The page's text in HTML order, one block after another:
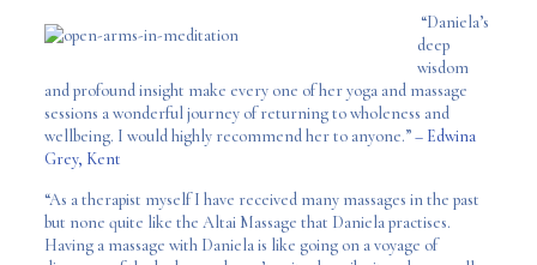
“Daniela’s
deep
wisdom
and profound insight make every one of her yoga and massage
sessions a wonderful journey of returning to wholeness and
wellbeing. I would highly recommend her to anyone.”– Edwina
Grey, Kent
“As a therapist myself I have received many massages in the past
but none quite like the Altai Massage that Daniela practises.
Having a massage with Daniela is like going on a voyage of